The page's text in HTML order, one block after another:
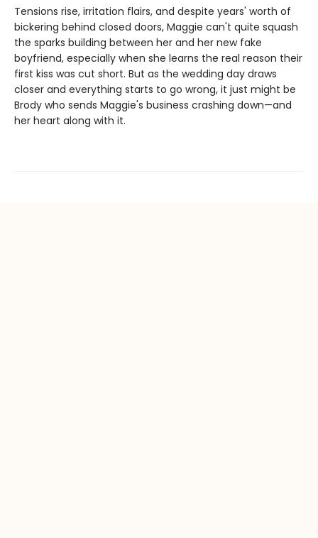
Tensions rise, irritation flairs, and despite years' worth of
bickering behind closed doors, Maggie can't quite squash
the sparks building between her and her new fake
boyfriend, especially when she learns the real reason their
first kiss was cut short. But as the wedding day draws
closer and everything starts to go wrong, it just might be
Brody who sends Maggie's business crashing down—and
her heart along with it.